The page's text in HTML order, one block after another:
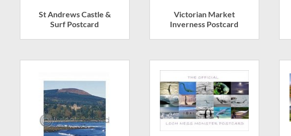
St Andrews Castle &
Surf Postcard
Victorian Market
Inverness Postcard